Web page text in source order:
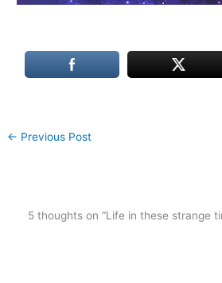
← Previous Post
5 thoughts on “Life in these strange